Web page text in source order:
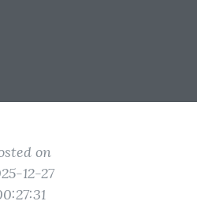
on
12-27